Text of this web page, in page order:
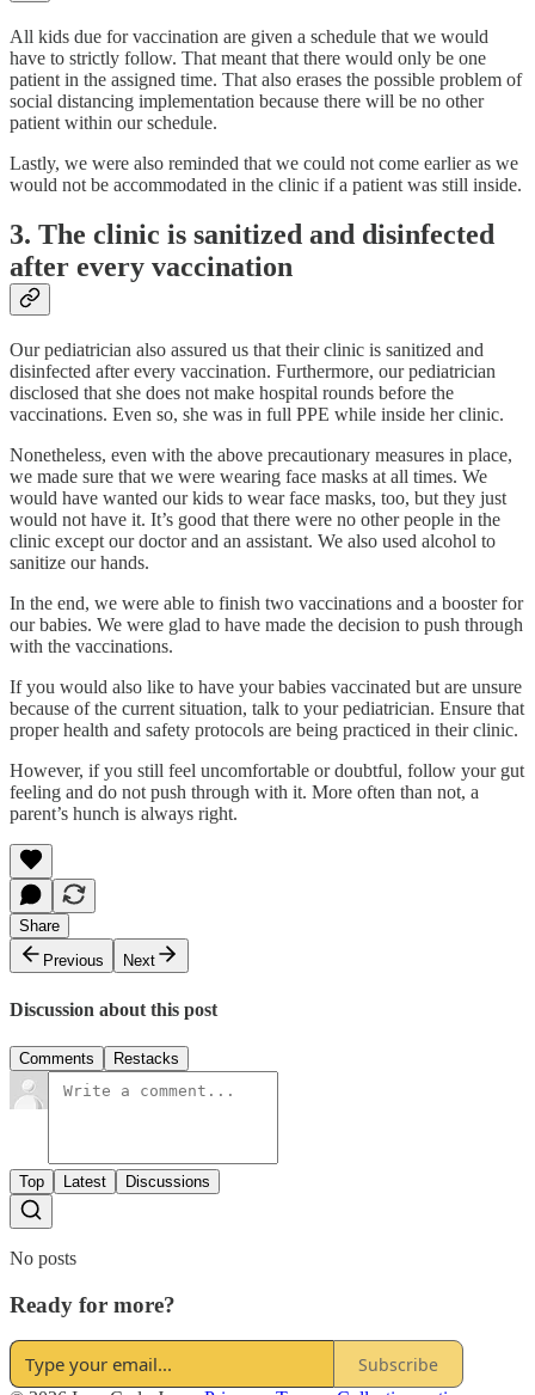
All kids due for vaccination are given a schedule that we would
have to strictly follow. That meant that there would only be one
patient in the assigned time. That also erases the possible problem of
social distancing implementation because there will be no other
patient within our schedule.
Lastly, we were also reminded that we could not come earlier as we
would not be accommodated in the clinic if a patient was still inside.
3. The clinic is sanitized and disinfected
after every vaccination
Our pediatrician also assured us that their clinic is sanitized and
disinfected after every vaccination. Furthermore, our pediatrician
disclosed that she does not make hospital rounds before the
vaccinations. Even so, she was in full PPE while inside her clinic.
Nonetheless, even with the above precautionary measures in place,
we made sure that we were wearing face masks at all times. We
would have wanted our kids to wear face masks, too, but they just
would not have it. It’s good that there were no other people in the
clinic except our doctor and an assistant. We also used alcohol to
sanitize our hands.
In the end, we were able to finish two vaccinations and a booster for
our babies. We were glad to have made the decision to push through
with the vaccinations.
If you would also like to have your babies vaccinated but are unsure
because of the current situation, talk to your pediatrician. Ensure that
proper health and safety protocols are being practiced in their clinic.
However, if you still feel uncomfortable or doubtful, follow your gut
feeling and do not push through with it. More often than not, a
parent’s hunch is always right.
Share
Previous
Next
Discussion about this post
Comments Restacks
Top Latest Discussions
No posts
Ready for more?
Subscribe